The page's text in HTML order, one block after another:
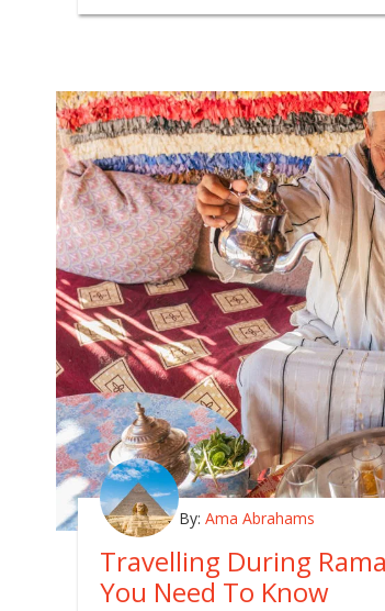
By: Ama Abrahams
Travelling During
You Need To Know